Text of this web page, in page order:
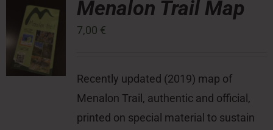
Press Room
Contact
Menalon Trail Map
7,00 €
Recently updated (2019) map of
Menalon Trail, authentic and official,
printed on special material to sustain